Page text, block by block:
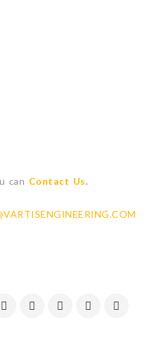
can Contact Us.